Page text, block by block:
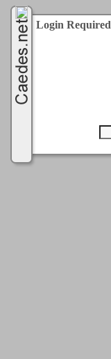
Login Required